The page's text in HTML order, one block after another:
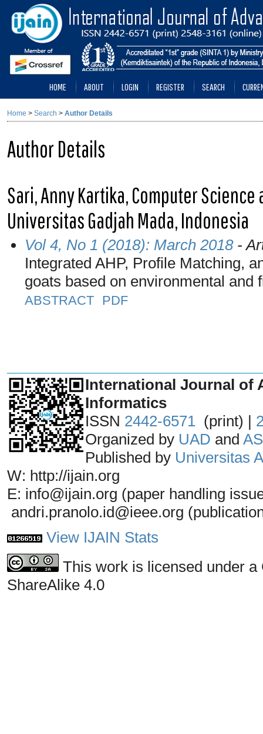
HOME ABOUT LOGIN REGISTER SEARCH
Home > Search > Author Details
Author Details
Sari, Anny Kartika, Computer
Universitas Gadjah Mada, Indonesia
Vol 4, No 1 (2018): March 2018-
Integrated AHP, Profile Matching,
goats based on environmental and
ABSTRACT PDF
International Journal of
Informatics
ISSN 2442-6571 (print) |
Organized by UAD and
Published by Universitas
W: http://ijain.org
E: info@ijain.org (paper handling
andri.pranolo.id@ieee.org
View IJAIN Stats
This work is licensed under
ShareAlike 4.0